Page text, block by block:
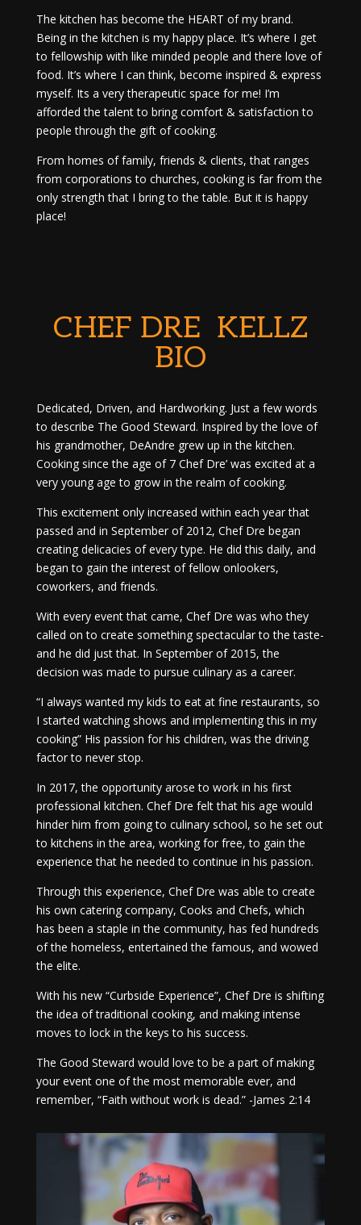
The kitchen has become the HEART of my brand.
Being in the kitchen is my happy place. It’s where I get
to fellowship with like minded people and there love of
food. It’s where I can think, become inspired & express
myself. Its a very therapeutic space for me! I’m
afforded the talent to bring comfort & satisfaction to
people through the gift of cooking.
From homes of family, friends & clients, that ranges
from corporations to churches, cooking is far from the
only strength that I bring to the table. But it is happy
place!
CHEF DRE KELLZ
BIO
Dedicated, Driven, and Hardworking. Just a few words
to describe The Good Steward. Inspired by the love of
his grandmother, DeAndre grew up in the kitchen.
Cooking since the age of 7 Chef Dre’ was excited at a
very young age to grow in the realm of cooking.
This excitement only increased within each year that
passed and in September of 2012, Chef Dre began
creating delicacies of every type. He did this daily, and
began to gain the interest of fellow onlookers,
coworkers, and friends.
With every event that came, Chef Dre was who they
called on to create something spectacular to the taste-
and he did just that. In September of 2015, the
decision was made to pursue culinary as a career.
“I always wanted my kids to eat at fine restaurants, so
I started watching shows and implementing this in my
cooking” His passion for his children, was the driving
factor to never stop.
In 2017, the opportunity arose to work in his first
professional kitchen. Chef Dre felt that his age would
hinder him from going to culinary school, so he set out
to kitchens in the area, working for free, to gain the
experience that he needed to continue in his passion.
Through this experience, Chef Dre was able to create
his own catering company, Cooks and Chefs, which
has been a staple in the community, has fed hundreds
of the homeless, entertained the famous, and wowed
the elite.
With his new “Curbside Experience”, Chef Dre is shifting
the idea of traditional cooking, and making intense
moves to lock in the keys to his success.
The Good Steward would love to be a part of making
your event one of the most memorable ever, and
remember, “Faith without work is dead.” -James 2:14